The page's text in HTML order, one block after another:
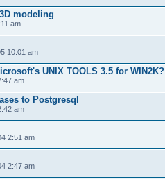
modeling
am
10:01 am
UNIX TOOLS 3.5 for WIN2K?
am
to Postgresql
am
2:51 am
2:47 am